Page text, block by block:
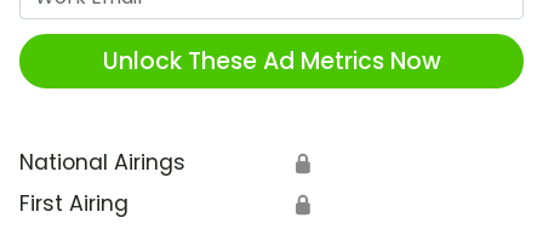
Unlock These Ad Metrics Now
National Airings 🔒
First Airing 🔒